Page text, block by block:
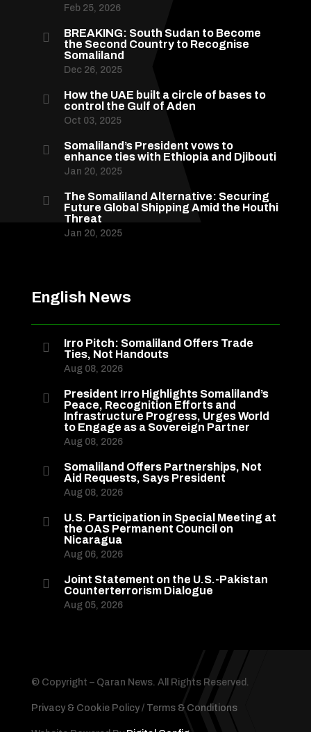
Feb 25, 2026

BREAKING: South Sudan to Become
the Second Country to Recognise
Somaliland
Dec 26, 2025

How the UAE built a circle of bases to
control the Gulf of Aden
Oct 03, 2025

Somaliland’s President vows to
enhance ties with Ethiopia and Djibouti
Jan 20, 2025

The Somaliland Alternative: Securing
Future Global Shipping Amid the Houthi
Threat
Jan 20, 2025
English News

Irro Pitch: Somaliland Offers Trade
Ties, Not Handouts
Aug 08, 2026

President Irro Highlights Somaliland’s
Peace, Recognition Efforts and
Infrastructure Progress, Urges World
to Engage as a Sovereign Partner
Aug 08, 2026

Somaliland Offers Partnerships, Not
Aid Requests, Says President
Aug 08, 2026

U.S. Participation in Special Meeting at
the OAS Permanent Council on
Nicaragua
Aug 06, 2026

Joint Statement on the U.S.-Pakistan
Counterterrorism Dialogue
Aug 05, 2026
© Copyright – Qaran News. All Rights Reserved.
Privacy & Cookie Policy/ Terms & Conditions